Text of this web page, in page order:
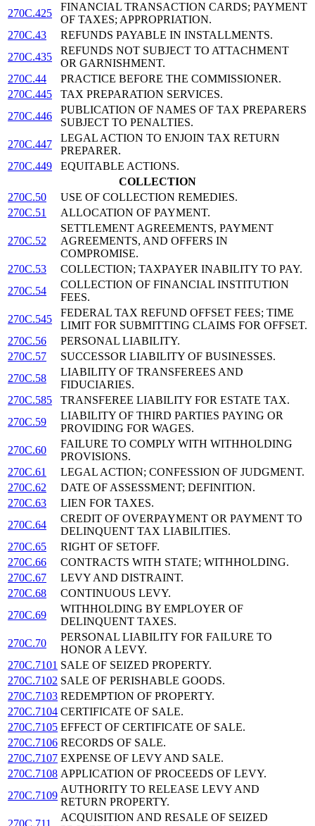
270C.425
FINANCIAL TRANSACTION CARDS; PAYMENT
OF TAXES; APPROPRIATION.
270C.43
REFUNDS PAYABLE IN INSTALLMENTS.
270C.435
REFUNDS NOT SUBJECT TO ATTACHMENT
OR GARNISHMENT.
270C.44
PRACTICE BEFORE THE COMMISSIONER.
270C.445
TAX PREPARATION SERVICES.
270C.446
PUBLICATION OF NAMES OF TAX PREPARERS
SUBJECT TO PENALTIES.
270C.447
LEGAL ACTION TO ENJOIN TAX RETURN
PREPARER.
270C.449
EQUITABLE ACTIONS.
COLLECTION
270C.50
USE OF COLLECTION REMEDIES.
270C.51
ALLOCATION OF PAYMENT.
270C.52
SETTLEMENT AGREEMENTS, PAYMENT
AGREEMENTS, AND OFFERS IN
COMPROMISE.
270C.53
COLLECTION; TAXPAYER INABILITY TO PAY.
270C.54
COLLECTION OF FINANCIAL INSTITUTION
FEES.
270C.545
FEDERAL TAX REFUND OFFSET FEES; TIME
LIMIT FOR SUBMITTING CLAIMS FOR OFFSET.
270C.56
PERSONAL LIABILITY.
270C.57
SUCCESSOR LIABILITY OF BUSINESSES.
270C.58
LIABILITY OF TRANSFEREES AND
FIDUCIARIES.
270C.585
TRANSFEREE LIABILITY FOR ESTATE TAX.
270C.59
LIABILITY OF THIRD PARTIES PAYING OR
PROVIDING FOR WAGES.
270C.60
FAILURE TO COMPLY WITH WITHHOLDING
PROVISIONS.
270C.61
LEGAL ACTION; CONFESSION OF JUDGMENT.
270C.62
DATE OF ASSESSMENT; DEFINITION.
270C.63
LIEN FOR TAXES.
270C.64
CREDIT OF OVERPAYMENT OR PAYMENT TO
DELINQUENT TAX LIABILITIES.
270C.65
RIGHT OF SETOFF.
270C.66
CONTRACTS WITH STATE; WITHHOLDING.
270C.67
LEVY AND DISTRAINT.
270C.68
CONTINUOUS LEVY.
270C.69
WITHHOLDING BY EMPLOYER OF
DELINQUENT TAXES.
270C.70
PERSONAL LIABILITY FOR FAILURE TO
HONOR A LEVY.
270C.7101 SALE OF SEIZED PROPERTY.
270C.7102 SALE OF PERISHABLE GOODS.
270C.7103 REDEMPTION OF PROPERTY.
270C.7104 CERTIFICATE OF SALE.
270C.7105 EFFECT OF CERTIFICATE OF SALE.
270C.7106 RECORDS OF SALE.
270C.7107 EXPENSE OF LEVY AND SALE.
270C.7108 APPLICATION OF PROCEEDS OF LEVY.
270C.7109
AUTHORITY TO RELEASE LEVY AND
RETURN PROPERTY.
ACQUISITION AND RESALE OF SEIZED